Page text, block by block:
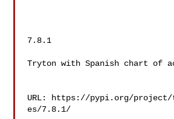
7.8.1
Tryton with Spanish chart of
URL: https://pypi.org/project/
es/7.8.1/